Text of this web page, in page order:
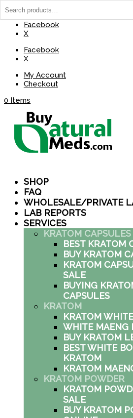
(737) 235-8029
Facebook
X
Facebook
X
My Account
Checkout
0 Items
SHOP
FAQ
WHOLESALE/PRIVATE
LAB REPORTS
SERVICES
KRATOM CAPSULES
BEST KRATOM
BUY KRATOM
KRATOM
SALE
BUYING
CAPSULES
KRATOM
KRATOM WHITE
WHITE MAENG
BUY KRATOM
BEST WHITE
KRATOM
KRATOM
KRATOM POWDER
KRATOM
SALE
BUY KRATOM